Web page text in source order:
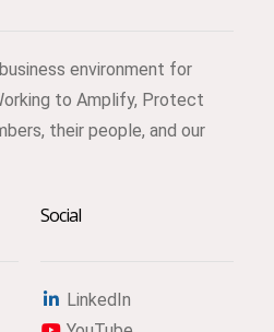
environment for
to Amplify, Protect
their people, and our
Social
LinkedIn